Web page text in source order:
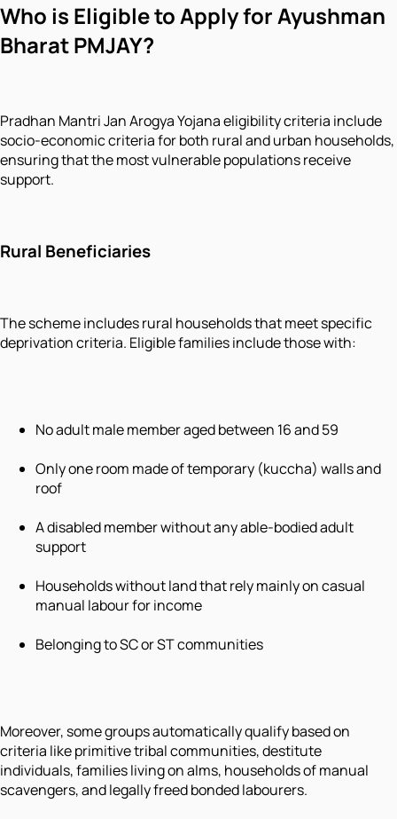
Who is Eligible to Apply for Ayushman
Bharat PMJAY?
Pradhan Mantri Jan Arogya Yojana eligibility criteria include
socio-economic criteria for both rural and urban households,
ensuring that the most vulnerable populations receive
support.
Rural Beneficiaries
The scheme includes rural households that meet specific
deprivation criteria. Eligible families include those with:
No adult male member aged between 16 and 59
Only one room made of temporary (kuccha) walls and
roof
A disabled member without any able-bodied adult
support
Households without land that rely mainly on casual
manual labour for income
Belonging to SC or ST communities
Moreover, some groups automatically qualify based on
criteria like primitive tribal communities, destitute
individuals, families living on alms, households of manual
scavengers, and legally freed bonded labourers.